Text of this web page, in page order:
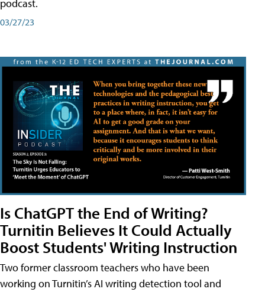
podcast.
03/27/23
Is ChatGPT the End of Writing?
Turnitin Believes It Could Actually
Boost Students' Writing Instruction
Two former classroom teachers who have been
working on Turnitin’s AI writing detection tool and